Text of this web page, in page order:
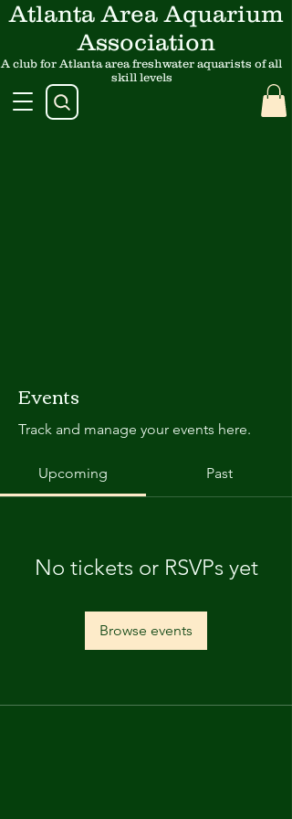
Atlanta Area Aquarium
Association
A club for Atlanta area freshwater aquarists of all
skill levels
Events
Track and manage your events here.
Upcoming Past
No tickets or RSVPs yet
Browse events